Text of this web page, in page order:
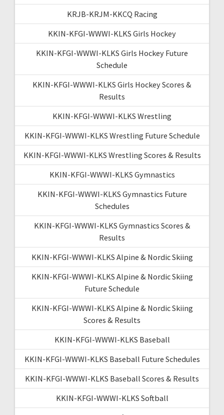
KRJB-KRJM-KKCQ Racing
KKIN-KFGI-WWWI-KLKS Girls Hockey
KKIN-KFGI-WWWI-KLKS Girls Hockey Future
Schedule
KKIN-KFGI-WWWI-KLKS Girls Hockey Scores &
Results
KKIN-KFGI-WWWI-KLKS Wrestling
KKIN-KFGI-WWWI-KLKS Wrestling Future Schedule
KKIN-KFGI-WWWI-KLKS Wrestling Scores & Results
KKIN-KFGI-WWWI-KLKS Gymnastics
KKIN-KFGI-WWWI-KLKS Gymnastics Future
Schedules
KKIN-KFGI-WWWI-KLKS Gymnastics Scores &
Results
KKIN-KFGI-WWWI-KLKS Alpine & Nordic Skiing
KKIN-KFGI-WWWI-KLKS Alpine & Nordic Skiing
Future Schedule
KKIN-KFGI-WWWI-KLKS Alpine & Nordic Skiing
Scores & Results
KKIN-KFGI-WWWI-KLKS Baseball
KKIN-KFGI-WWWI-KLKS Baseball Future Schedules
KKIN-KFGI-WWWI-KLKS Baseball Scores & Results
KKIN-KFGI-WWWI-KLKS Softball